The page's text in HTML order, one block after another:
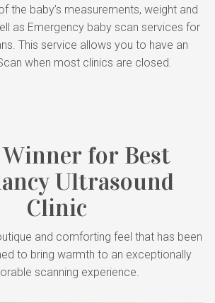
the baby’s measurements, weight and
as Emergency baby scan services for
This service allows you to have an
when most clinics are closed.
for Best
Ultrasound
Clinic
and comforting feel that has been
to bring warmth to an exceptionally
scanning experience.